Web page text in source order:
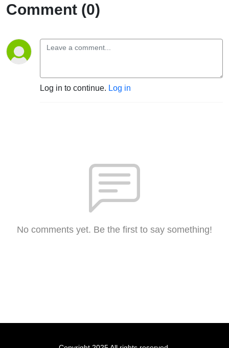
Comment (0)
Log in to continue. Log in
No comments yet. Be the first to say something!